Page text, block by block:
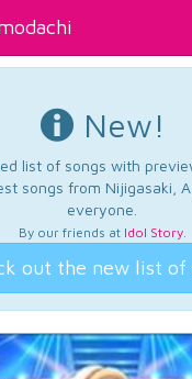
New!
list of songs with
songs from Nijigasaki,
everyone.
By our friends at Idol Story.
out the new list of